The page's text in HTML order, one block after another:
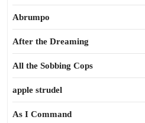
Abrumpo
After the Dreaming
All the Sobbing Cops
apple strudel
As I Command